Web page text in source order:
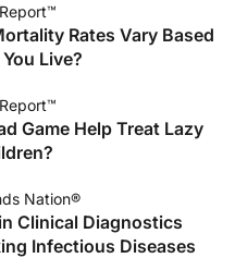
Rates Vary Based
Live?
Game Help Treat Lazy
Nation®
Clinical Diagnostics
Infectious Diseases